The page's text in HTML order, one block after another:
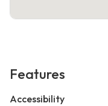
Features
Accessibility